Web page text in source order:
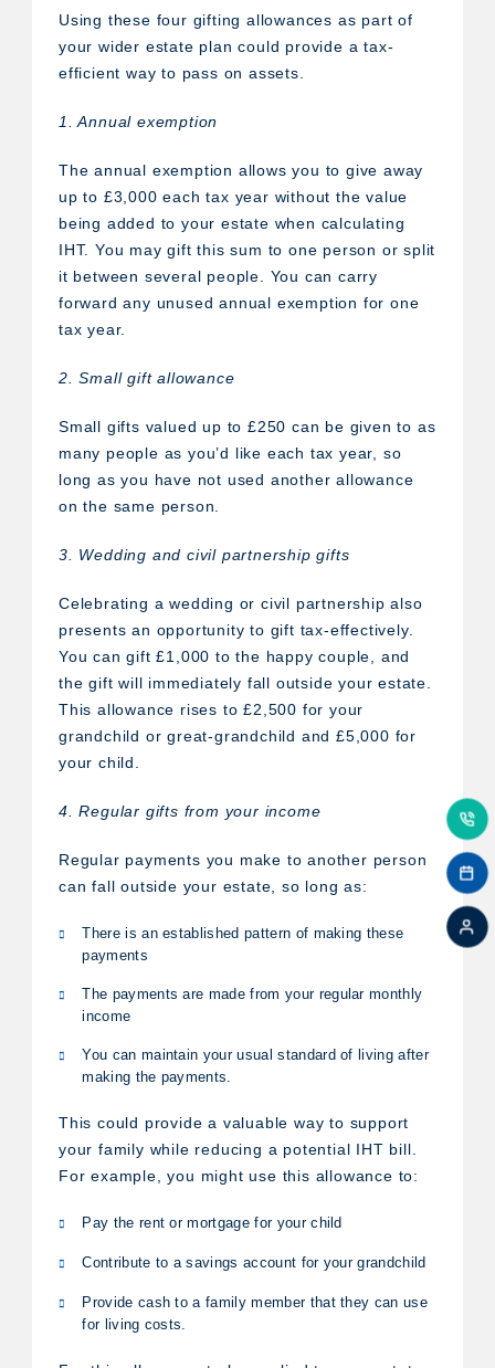
Using these four gifting allowances as part of
your wider estate plan could provide a tax-
efficient way to pass on assets.
1. Annual exemption
The annual exemption allows you to give away
up to £3,000 each tax year without the value
being added to your estate when calculating
IHT. You may gift this sum to one person or split
it between several people. You can carry
forward any unused annual exemption for one
tax year.
2. Small gift allowance
Small gifts valued up to £250 can be given to as
many people as you’d like each tax year, so
long as you have not used another allowance
on the same person.
3. Wedding and civil partnership gifts
Celebrating a wedding or civil partnership also
presents an opportunity to gift tax-effectively.
You can gift £1,000 to the happy couple, and
the gift will immediately fall outside your estate.
This allowance rises to £2,500 for your
grandchild or great-grandchild and £5,000 for
your child.
4. Regular gifts from your income
Regular payments you make to another person
can fall outside your estate, so long as:
There is an established pattern of making these
payments
The payments are made from your regular monthly
income
You can maintain your usual standard of living after
making the payments.
This could provide a valuable way to support
your family while reducing a potential IHT bill.
For example, you might use this allowance to:
Pay the rent or mortgage for your child
Contribute to a savings account for your grandchild
Provide cash to a family member that they can use
for living costs.